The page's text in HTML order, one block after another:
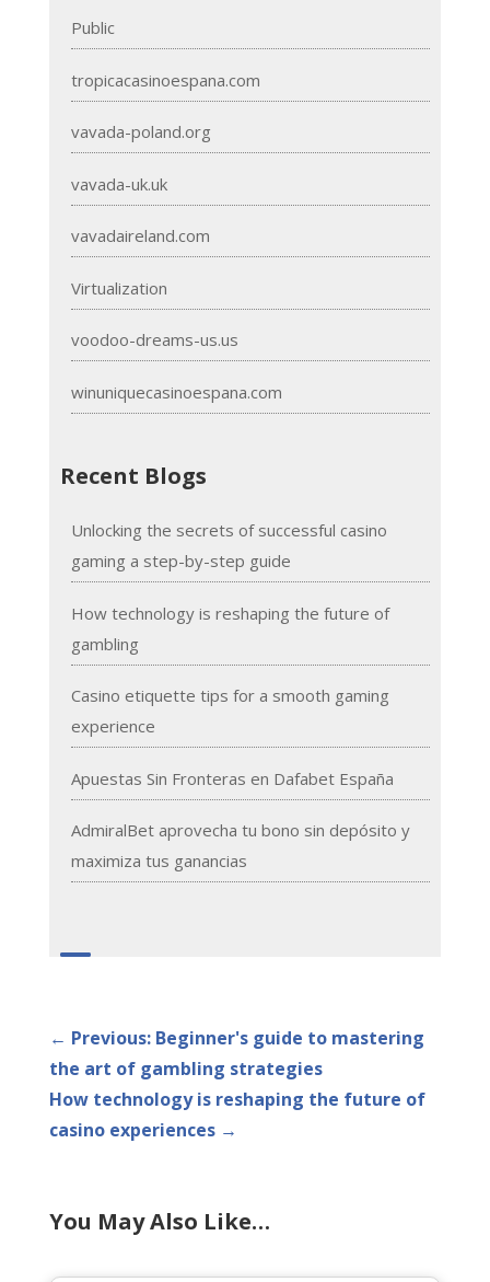
Public
tropicacasinoespana.com
vavada-poland.org
vavada-uk.uk
vavadaireland.com
Virtualization
voodoo-dreams-us.us
winuniquecasinoespana.com
Recent Blogs
Unlocking the secrets of successful casino
gaming a step-by-step guide
How technology is reshaping the future of
gambling
Casino etiquette tips for a smooth gaming
experience
Apuestas Sin Fronteras en Dafabet España
AdmiralBet aprovecha tu bono sin depósito y
maximiza tus ganancias
← Previous: Beginner's guide to mastering
the art of gambling strategies
How technology is reshaping the future of
casino experiences→
You May Also Like…